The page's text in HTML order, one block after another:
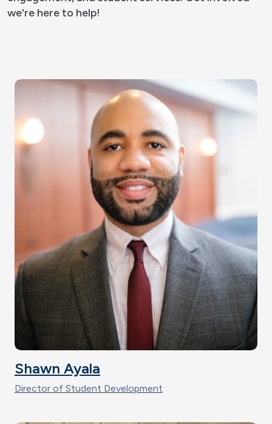
we're here to help!
Image
Shawn Ayala
Director of Student Development